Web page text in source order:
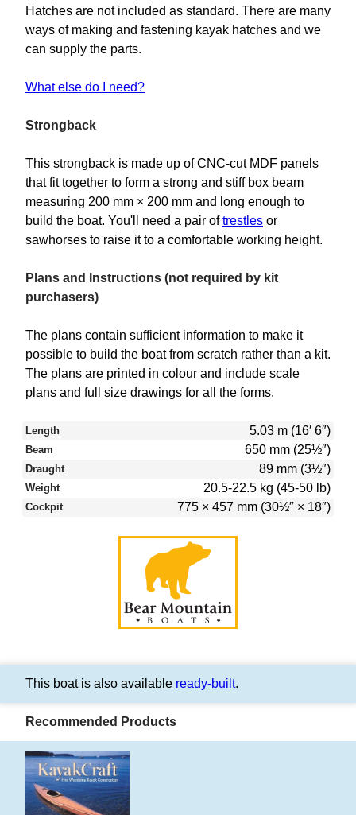
Hatches are not included as standard. There are many
ways of making and fastening kayak hatches and we
can supply the parts.
What else do I need?
Strongback
This strongback is made up of CNC-cut MDF panels
that fit together to form a strong and stiff box beam
measuring 200 mm × 200 mm and long enough to
build the boat. You'll need a pair oftrestles or
sawhorses to raise it to a comfortable working height.
Plans and Instructions (not required by kit
purchasers)
The plans contain sufficient information to make it
possible to build the boat from scratch rather than a kit.
The plans are printed in colour and include scale
plans and full size drawings for all the forms.
Length 5.03 m (16′ 6″)
Beam 650 mm (25½″)
Draught 89 mm (3½″)
Weight 20.5-22.5 kg (45-50 lb)
Cockpit 775 × 457 mm (30½″ × 18″)
This boat is also available ready-built.
Recommended Products